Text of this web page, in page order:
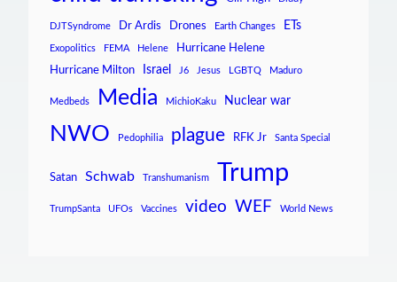
DJTSyndrome Dr Ardis Drones Earth Changes ETs
Exopolitics FEMA Helene
Hurricane Helene
Hurricane Milton
Israel J6 Jesus LGBTQ Maduro
Medbeds Media MichioKaku Nuclear war
NWO Pedophilia plague RFK Jr Santa Special
Satan Schwab Transhumanism Trump
TrumpSanta UFOs Vaccines video WEF World News